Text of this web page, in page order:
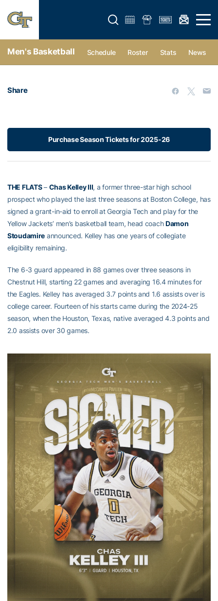
Open search form Open
Men's Basketball Schedule Roster Stats News
Share
Purchase Season Tickets for 2025-26
THE FLATS– Chas Kelley III, a former three-star high school
prospect who played the last three seasons at Boston College, has
signed a grant-in-aid to enroll at Georgia Tech and play for the
Yellow Jackets’ men’s basketball team, head coachDamon
Stoudamire announced. Kelley has one years of collegiate
eligibility remaining.
The 6-3 guard appeared in 88 games over three seasons in
Chestnut Hill, starting 22 games and averaging 16.4 minutes for
the Eagles. Kelley has averaged 3.7 points and 1.6 assists over is
college career. Fourteen of his starts came during the 2024-25
season, when the Houston, Texas, native averaged 4.3 points and
2.0 assists over 30 games.